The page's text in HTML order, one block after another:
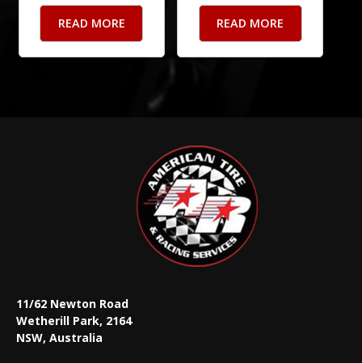
READ MORE READ MORE
11/62 Newton Road
Wetherill Park, 2164
NSW, Australia